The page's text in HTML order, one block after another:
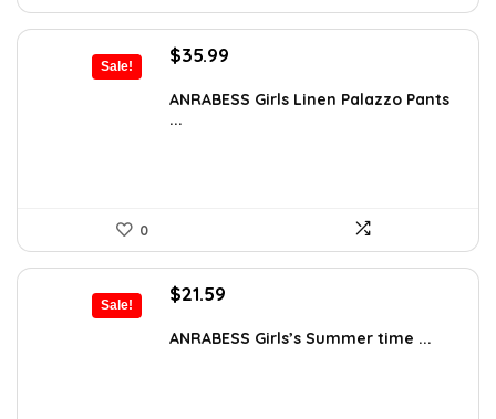
Sale!
Original
was:
$38.99.
$35.99
is:
ANRABESS Girls Linen Palazzo Pants
...
0
Sale!
Original
was:
$21.59
is:
ANRABESS Girls’s Summer time ...